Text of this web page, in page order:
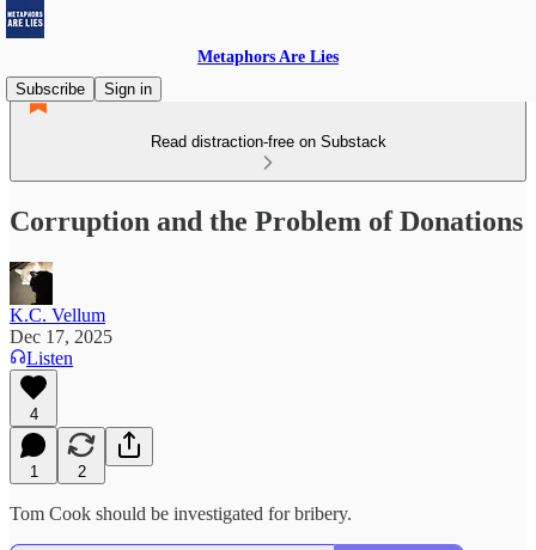
Metaphors Are Lies
Subscribe
Sign in
Read distraction-free on Substack
Corruption and the Problem of Donations
K.C. Vellum
Dec 17, 2025
Listen
4
1 2
Tom Cook should be investigated for bribery.